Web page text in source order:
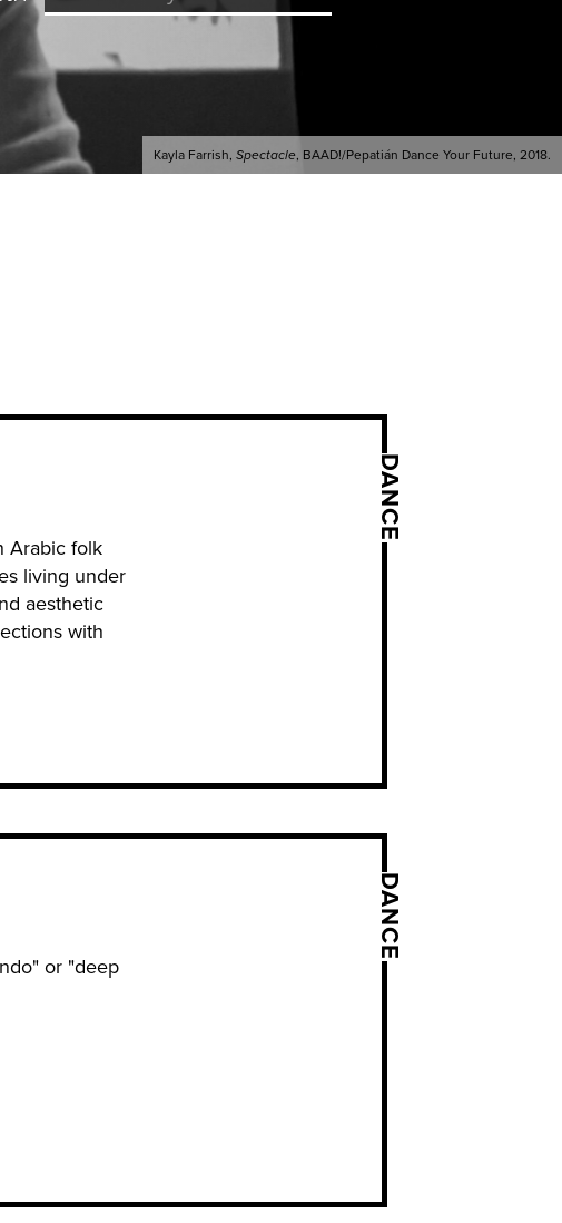
Kayla Farrish, Spectacle, BAAD!/Pepatián Dance Your Future, 2018.
Arabic folk
living under
aesthetic
with
DANCE
or "deep
DANCE